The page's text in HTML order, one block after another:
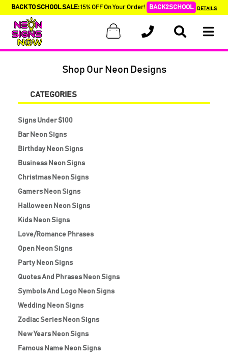
BACK TO SCHOOL SALE:15% OFF On Your Order! BACK2SCHOOL DETAILS
Shop Our Neon Designs
CATEGORIES
Signs Under $100
Bar Neon Signs
Birthday Neon Signs
Business Neon Signs
Christmas Neon Signs
Gamers Neon Signs
Halloween Neon Signs
Kids Neon Signs
Love/Romance Phrases
Open Neon Signs
Party Neon Signs
Quotes And Phrases Neon Signs
Symbols And Logo Neon Signs
Wedding Neon Signs
Zodiac Series Neon Signs
New Years Neon Signs
Famous Name Neon Signs